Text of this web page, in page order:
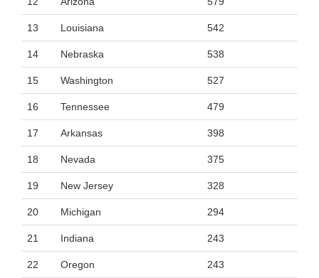
13 Louisiana 542
14 Nebraska 538
15 Washington 527
16 Tennessee 479
17 Arkansas 398
18 Nevada 375
19 New Jersey 328
20 Michigan 294
21 Indiana 243
22 Oregon 243